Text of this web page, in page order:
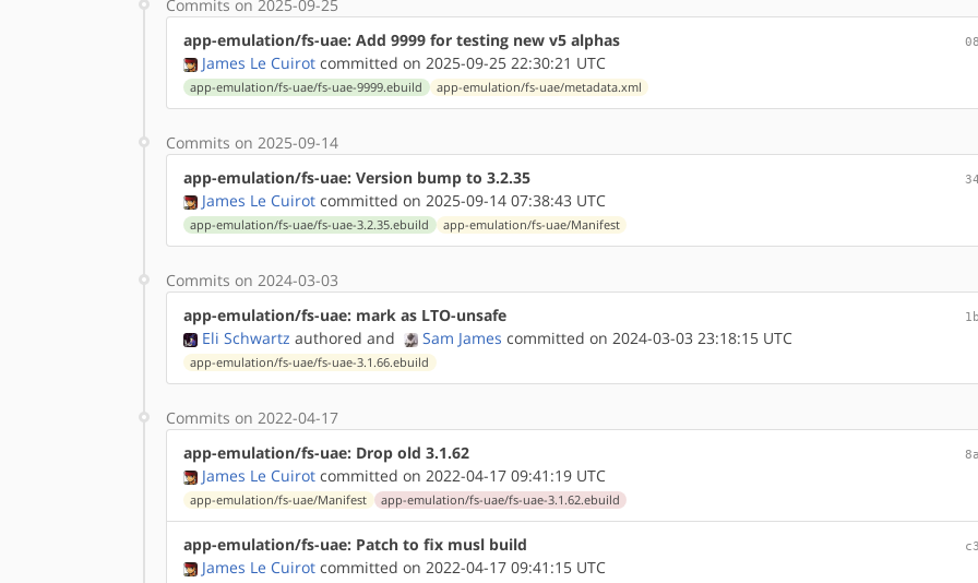
Commits on 2025-09-25
app-emulation/fs-uae: Add 9999 for testing new v5 alphas
James Le Cuirot committed on 2025-09-25 22:30:21 UTC
app-emulation/fs-uae/fs-uae-9999.ebuild app-emulation/fs-uae/metadata.xml
Commits on 2025-09-14
app-emulation/fs-uae: Version bump to 3.2.35
James Le Cuirot committed on 2025-09-14 07:38:43 UTC
app-emulation/fs-uae/fs-uae-3.2.35.ebuild app-emulation/fs-uae/Manifest
Commits on 2024-03-03
app-emulation/fs-uae: mark as LTO-unsafe
Eli Schwartz authored and Sam James committed on 2024-03-03 23:18:15 UTC
app-emulation/fs-uae/fs-uae-3.1.66.ebuild
Commits on 2022-04-17
app-emulation/fs-uae: Drop old 3.1.62
James Le Cuirot committed on 2022-04-17 09:41:19 UTC
app-emulation/fs-uae/Manifest app-emulation/fs-uae/fs-uae-3.1.62.ebuild
app-emulation/fs-uae: Patch to fix musl build
James Le Cuirot committed on 2022-04-17 09:41:15 UTC